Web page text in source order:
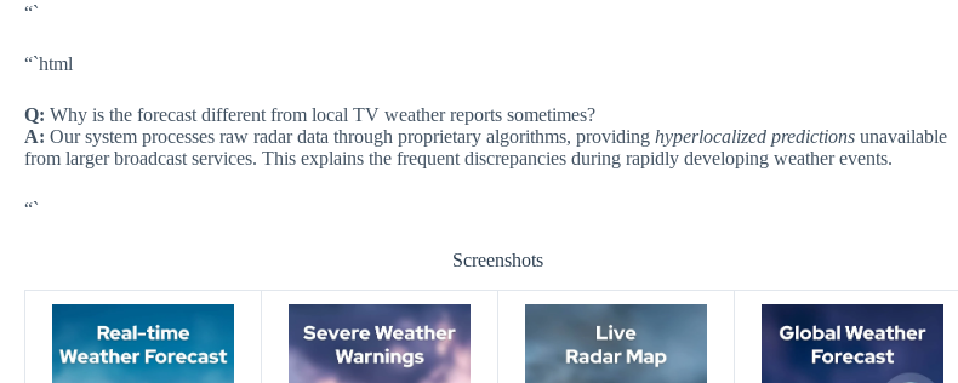
“`
“`html
Q: Why is the forecast different from local TV weather reports sometimes?
A: Our system processes raw radar data through proprietary algorithms, providing hyperlocalized predictions unavailable
from larger broadcast services. This explains the frequent discrepancies during rapidly developing weather events.
“`
Screenshots